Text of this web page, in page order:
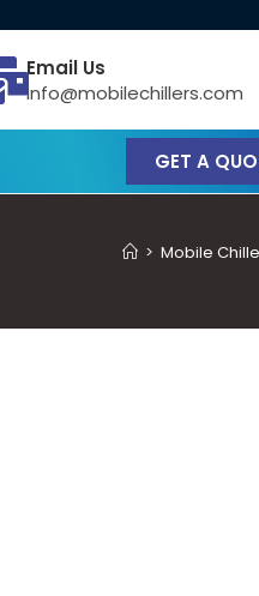
Email Us
info@mobilechillers.com
GET A
> Mobile